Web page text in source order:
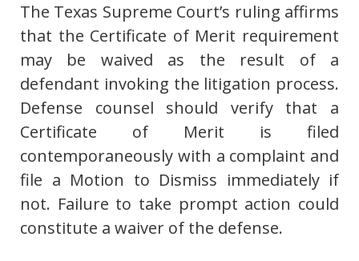
The Texas Supreme Court’s ruling affirms
that the Certificate of Merit requirement
may be waived as the result of a
defendant invoking the litigation process.
Defense counsel should verify that a
Certificate of Merit is filed
contemporaneously with a complaint and
file a Motion to Dismiss immediately if
not. Failure to take prompt action could
constitute a waiver of the defense.